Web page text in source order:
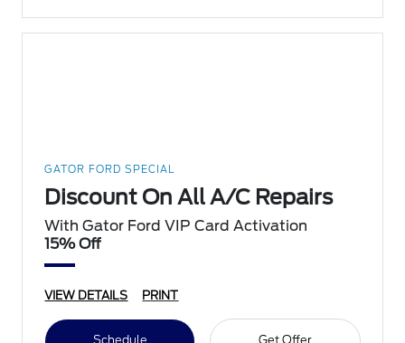
GATOR FORD SPECIAL
Discount On All A/C Repairs
With Gator Ford VIP Card Activation
15% Off
VIEW DETAILS PRINT
Schedule Get Offer